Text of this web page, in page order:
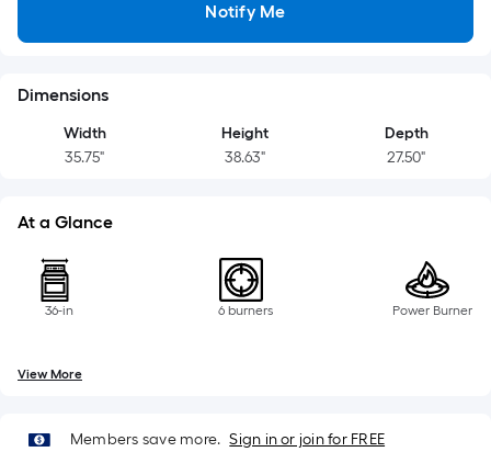
Linear
based
single
of
Notify Me
Dimensions
Width
35.75"
Height
38.63"
Depth
27.50"
At a Glance
36-in 6 burners Power Burner
View More
Members save more. Sign in or join for FREE